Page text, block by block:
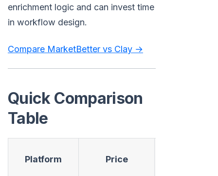
enrichment logic and can invest time
in workflow design.
Compare MarketBetter vs Clay →
Quick Comparison
Table
Platform Price